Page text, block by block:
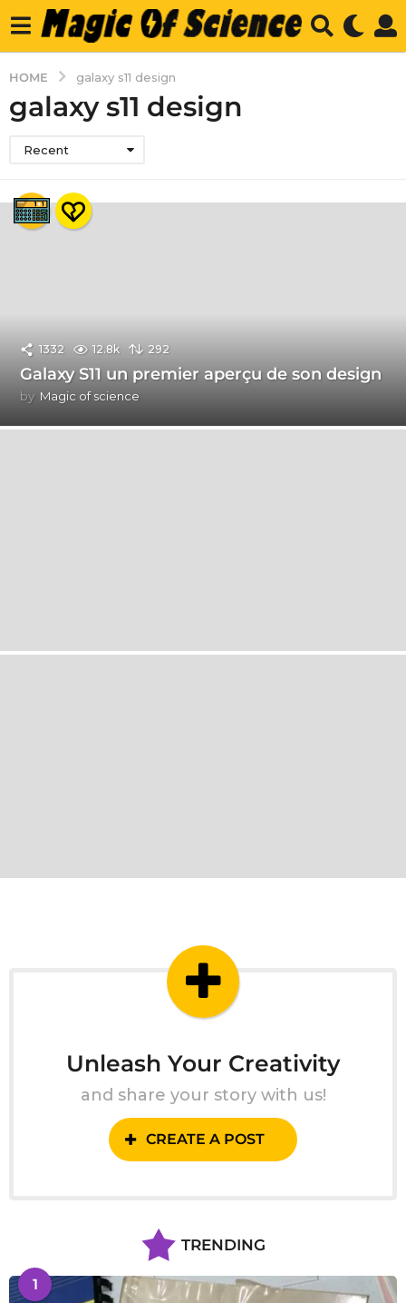
HOME galaxy s11 design
galaxy s11 design
Recent
1332 12.8k 292
Galaxy S11 un premier aperçu de son design
by Magic of science
Unleash Your Creativity
and share your story with us!
CREATE A POST
TRENDING
1